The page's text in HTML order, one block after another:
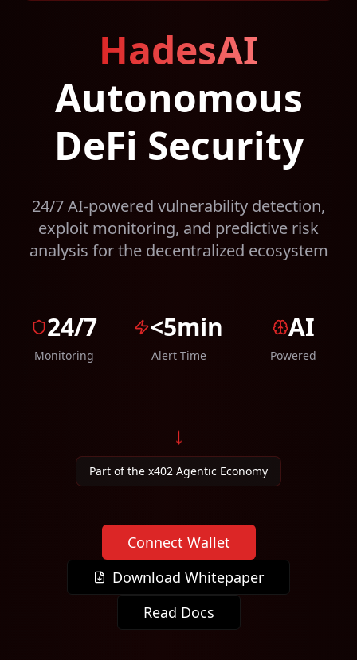
HadesAI
Autonomous
DeFi Security
24/7 AI-powered vulnerability detection,
exploit monitoring, and predictive risk
analysis for the decentralized ecosystem
24/7
Monitoring
<5min
Alert Time
AI
Powered
↓
Part of the x402 Agentic Economy
Connect Wallet
Download Whitepaper
Read Docs